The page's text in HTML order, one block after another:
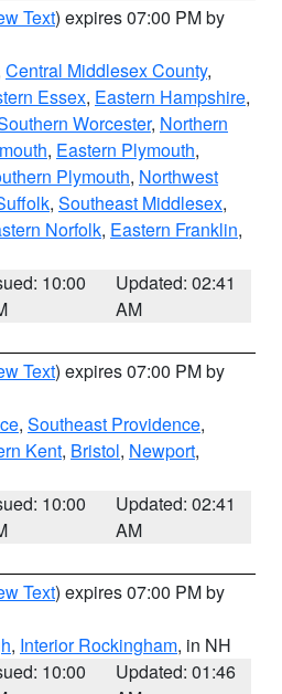
Text) expires 07:00 PM by
Central Middlesex County,
Essex, Eastern Hampshire,
Worcester, Northern
, Eastern Plymouth,
Plymouth, Northwest
, Southeast Middlesex,
Norfolk, Eastern Franklin,
10:00
Updated: 02:41
AM
Text) expires 07:00 PM by
, Southeast Providence,
Kent, Bristol, Newport,
10:00
Updated: 02:41
AM
Text) expires 07:00 PM by
, Interior Rockingham, in NH
10:00
Updated: 01:46